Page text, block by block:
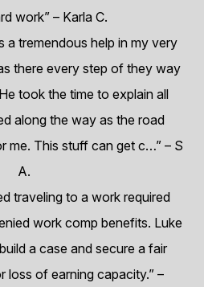
work”– Karla C.
a tremendous help in my very
there every step of they way
took the time to explain all
along the way as the road
me. This stuff can get c…” – S
A.
traveling to a work required
work comp benefits. Luke
a case and secure a fair
loss of earning capacity.” –